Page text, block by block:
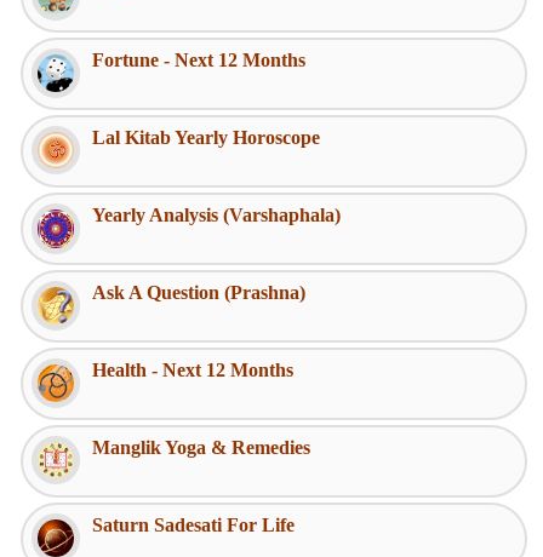
Fortune - Next 12 Months
Lal Kitab Yearly Horoscope
Yearly Analysis (Varshaphala)
Ask A Question (Prashna)
Health - Next 12 Months
Manglik Yoga & Remedies
Saturn Sadesati For Life